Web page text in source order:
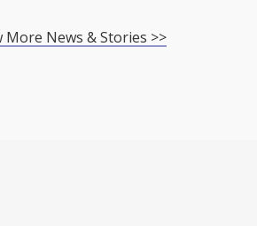
More News & Stories >>